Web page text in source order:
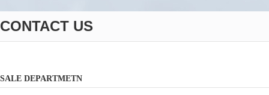
CONTACT US
SALE DEPARTMETN